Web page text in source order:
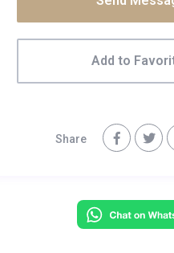
Add to
Share